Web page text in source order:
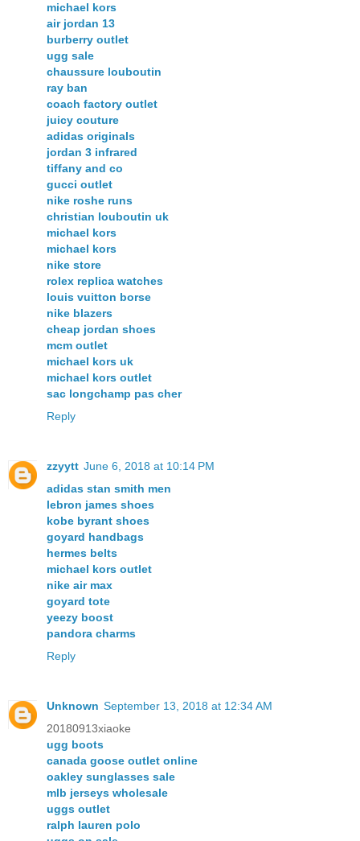
michael kors
air jordan 13
burberry outlet
ugg sale
chaussure louboutin
ray ban
coach factory outlet
juicy couture
adidas originals
jordan 3 infrared
tiffany and co
gucci outlet
nike roshe runs
christian louboutin uk
michael kors
michael kors
nike store
rolex replica watches
louis vuitton borse
nike blazers
cheap jordan shoes
mcm outlet
michael kors uk
michael kors outlet
sac longchamp pas cher
Reply
zzyytt June 6, 2018 at 10:14 PM
adidas stan smith men
lebron james shoes
kobe byrant shoes
goyard handbags
hermes belts
michael kors outlet
nike air max
goyard tote
yeezy boost
pandora charms
Reply
Unknown September 13, 2018 at 12:34 AM
20180913xiaoke
ugg boots
canada goose outlet online
oakley sunglasses sale
mlb jerseys wholesale
uggs outlet
ralph lauren polo